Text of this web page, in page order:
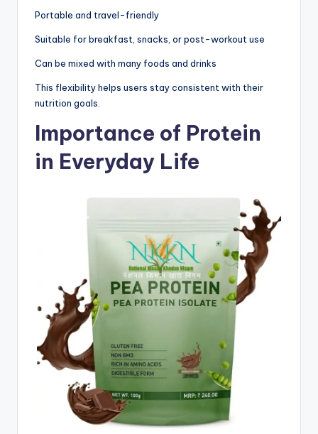
Portable and travel-friendly
Suitable for breakfast, snacks, or post-workout use
Can be mixed with many foods and drinks
This flexibility helps users stay consistent with their
nutrition goals.
Importance of Protein
in Everyday Life